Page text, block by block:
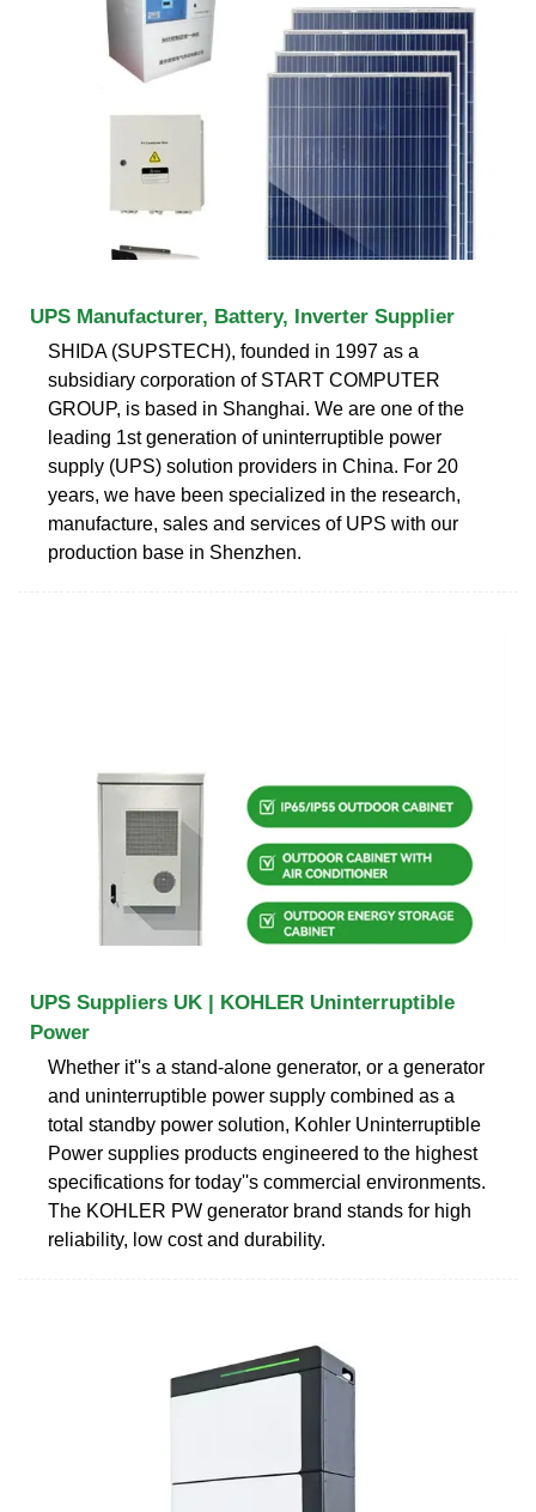
UPS Manufacturer, Battery, Inverter Supplier
SHIDA (SUPSTECH), founded in 1997 as a
subsidiary corporation of START COMPUTER
GROUP, is based in Shanghai. We are one of the
leading 1st generation of uninterruptible power
supply (UPS) solution providers in China. For 20
years, we have been specialized in the research,
manufacture, sales and services of UPS with our
production base in Shenzhen.
UPS Suppliers UK | KOHLER Uninterruptible
Power
Whether it''s a stand-alone generator, or a generator
and uninterruptible power supply combined as a
total standby power solution, Kohler Uninterruptible
Power supplies products engineered to the highest
specifications for today''s commercial environments.
The KOHLER PW generator brand stands for high
reliability, low cost and durability.